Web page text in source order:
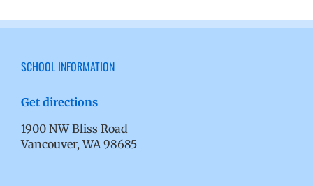
SCHOOL INFORMATION
Get directions
1900 NW Bliss Road
Vancouver, WA 98685